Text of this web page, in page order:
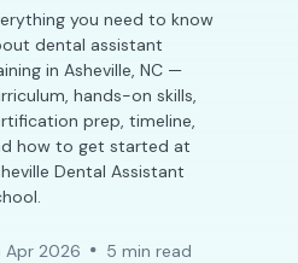
you need to know
dental assistant
in Asheville, NC —
hands-on skills,
prep, timeline,
how to get started at
Dental Assistant
Apr 2026 5 min read